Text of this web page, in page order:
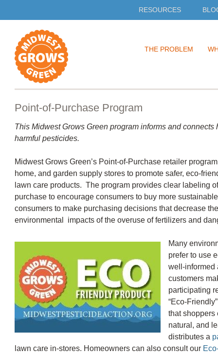
RESOURCES
Skip
THE PROBLEM
Point-of-Purchase Program
This Midwest Grows Green program informs and
harmful pesticides.
Midwest Grows Green’s Point-of-Purchase retailer
home, and garden supply stores to promote safer, eco-
lawn care products. The program provides clear labeling
purchase to encourage consumers to buy more
consumers to make purchasing decisions that decrease
environmental impacts of the overuse of fertilizers and
Many
prefer to use
well-informed
customers
participating
“Eco-
that shoppers
natural, and
distributes a
lawn care in-stores. Homeowners can also consult our